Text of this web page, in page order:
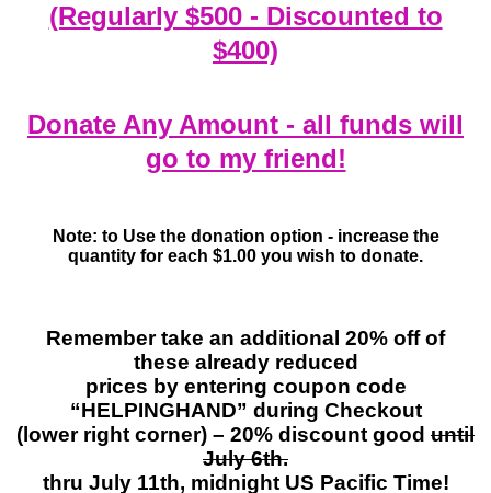
(Regularly $500 - Discounted to
$400)
Donate Any Amount - all funds will
go to my friend!
Note: to Use the donation option - increase the
quantity for each $1.00 you wish to donate.
Remember take an additional 20% off of
these already reduced
prices by entering coupon code
“HELPINGHAND” during Checkout
(lower right corner) – 20% discount good until
July 6th.
thru July 11th, midnight US Pacific Time!